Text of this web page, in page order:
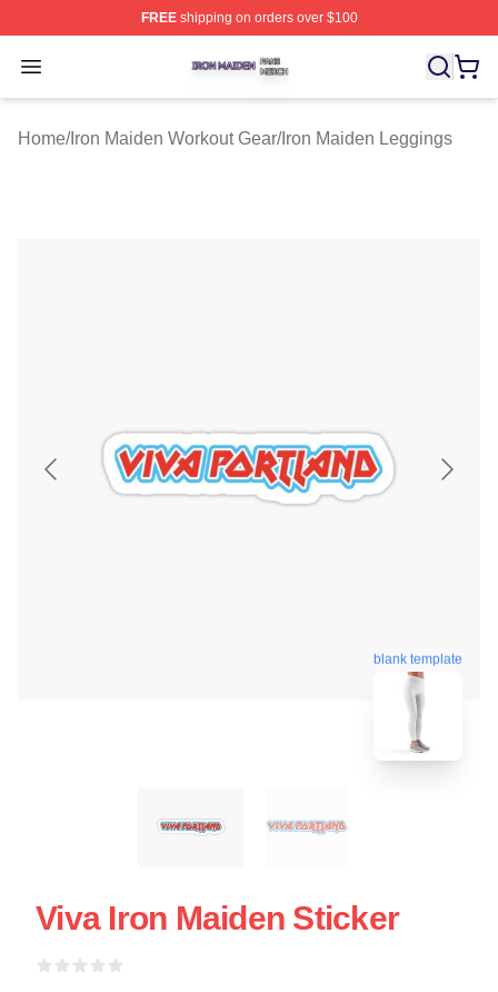
FREEshipping on orders over $100
Open menu
Iron Maiden Shop ⚡️ Officially Licensed Iron Maiden
Home/Iron Maiden Workout Gear/Iron Maiden Leggings
blank template
Viva Iron Maiden Sticker